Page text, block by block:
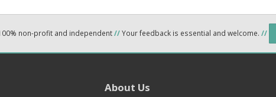
non-profit and independent//Your feedback is essential and welcome. //
About Us